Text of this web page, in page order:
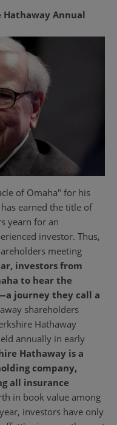
Annual
of Omaha" for his
earned the title of
yearn for an
investor. Thus,
meeting
investors from
to hear the
journey they call a
shareholders
Hathaway
annually in early
Hathaway is a
company,
all insurance
in book value among
investors have only